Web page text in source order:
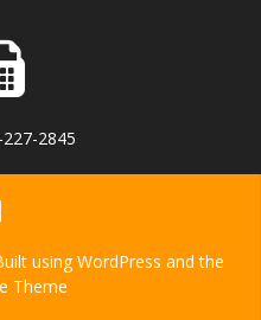
227-2845
using WordPress and the
Theme